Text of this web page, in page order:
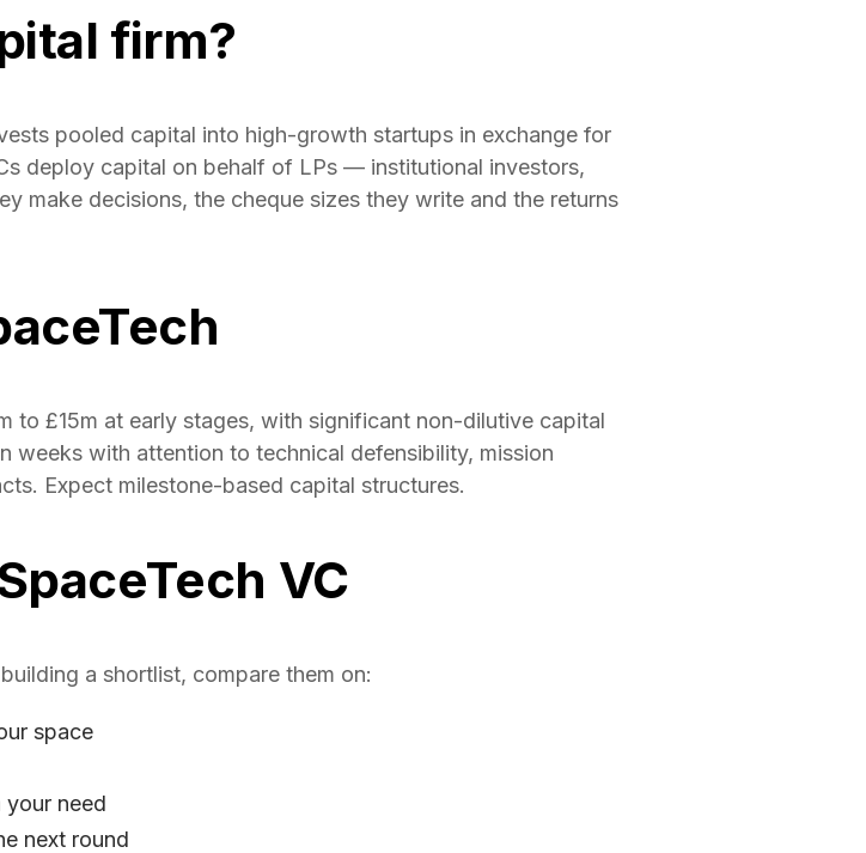
firm?
pooled capital into high-growth startups in exchange for
deploy capital on behalf of LPs — institutional investors,
make decisions, the cheque sizes they write and the returns
to £15m at early stages, with significant non-dilutive capital
weeks with attention to technical defensibility, mission
Expect milestone-based capital structures.
VC
a shortlist, compare them on:
space
need
next round